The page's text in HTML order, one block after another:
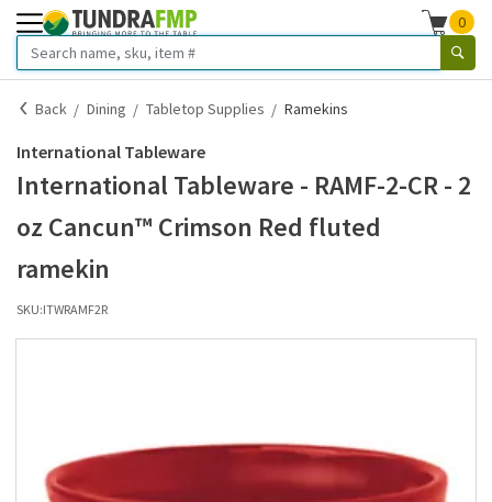
0
Back Dining Tabletop Supplies Ramekins
International Tableware
International Tableware - RAMF-2-CR - 2
oz Cancun™ Crimson Red fluted
ramekin
SKU:ITWRAMF2R